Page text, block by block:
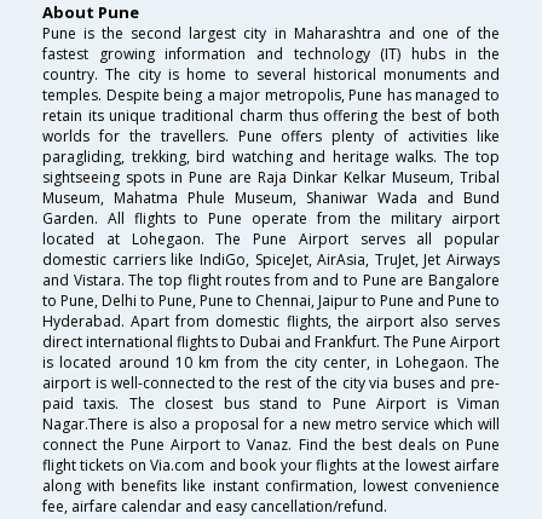
About Pune
Pune is the second largest city in Maharashtra and one of the
fastest growing information and technology (IT) hubs in the
country. The city is home to several historical monuments and
temples. Despite being a major metropolis, Pune has managed to
retain its unique traditional charm thus offering the best of both
worlds for the travellers. Pune offers plenty of activities like
paragliding, trekking, bird watching and heritage walks. The top
sightseeing spots in Pune are Raja Dinkar Kelkar Museum, Tribal
Museum, Mahatma Phule Museum, Shaniwar Wada and Bund
Garden. All flights to Pune operate from the military airport
located at Lohegaon. The Pune Airport serves all popular
domestic carriers like IndiGo, SpiceJet, AirAsia, TruJet, Jet Airways
and Vistara. The top flight routes from and to Pune are Bangalore
to Pune, Delhi to Pune, Pune to Chennai, Jaipur to Pune and Pune to
Hyderabad. Apart from domestic flights, the airport also serves
direct international flights to Dubai and Frankfurt. The Pune Airport
is located around 10 km from the city center, in Lohegaon. The
airport is well-connected to the rest of the city via buses and pre-
paid taxis. The closest bus stand to Pune Airport is Viman
Nagar.There is also a proposal for a new metro service which will
connect the Pune Airport to Vanaz. Find the best deals on Pune
flight tickets on Via.com and book your flights at the lowest airfare
along with benefits like instant confirmation, lowest convenience
fee, airfare calendar and easy cancellation/refund.